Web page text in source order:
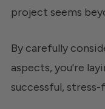
project seems
By carefully
aspects, you're
successful,